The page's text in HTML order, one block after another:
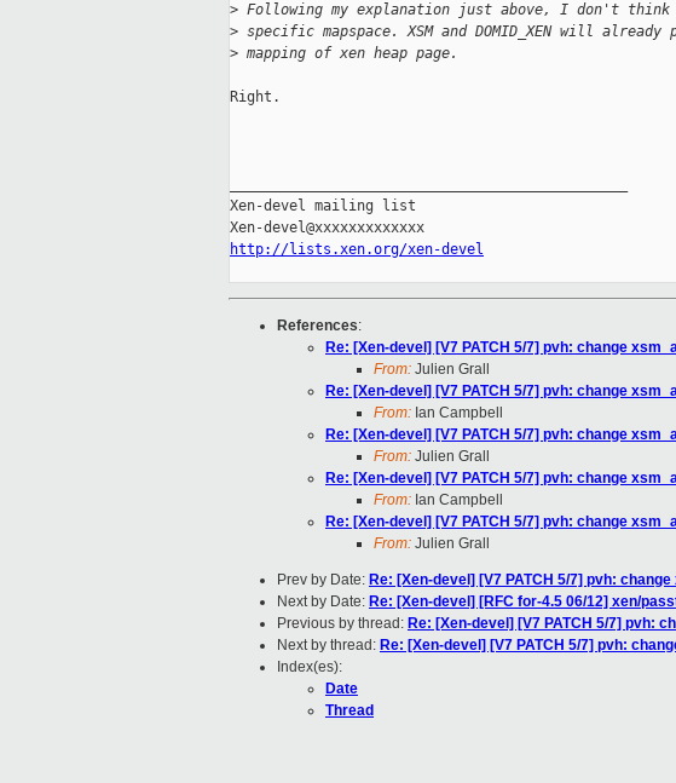
> Following my explanation just above, I don't think
> specific mapspace. XSM and DOMID_XEN will
> mapping of xen heap page.
Right.
Xen-devel mailing list
http://lists.xen.org/xen-devel
References:
Re: [Xen-devel] [V7 PATCH 5/7] pvh: change
From: Julien Grall
Re: [Xen-devel] [V7 PATCH 5/7] pvh: change
From: Ian Campbell
Re: [Xen-devel] [V7 PATCH 5/7] pvh: change
From: Julien Grall
Re: [Xen-devel] [V7 PATCH 5/7] pvh: change
From: Ian Campbell
Re: [Xen-devel] [V7 PATCH 5/7] pvh: change
From: Julien Grall
Prev by Date: Re: [Xen-devel] [V7 PATCH 5/7] pvh:
Next by Date: Re: [Xen-devel] [RFC for-4.5 06/12] xen/
Previous by thread: Re: [Xen-devel] [V7 PATCH 5/7] pvh:
Next by thread: Re: [Xen-devel] [V7 PATCH 5/7] pvh:
Index(es):
Date
Thread